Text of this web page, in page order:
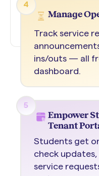
4
Manage
Track service
ins/outs — all
dashboard.
5
Empower
Tenant
Students get
check
service